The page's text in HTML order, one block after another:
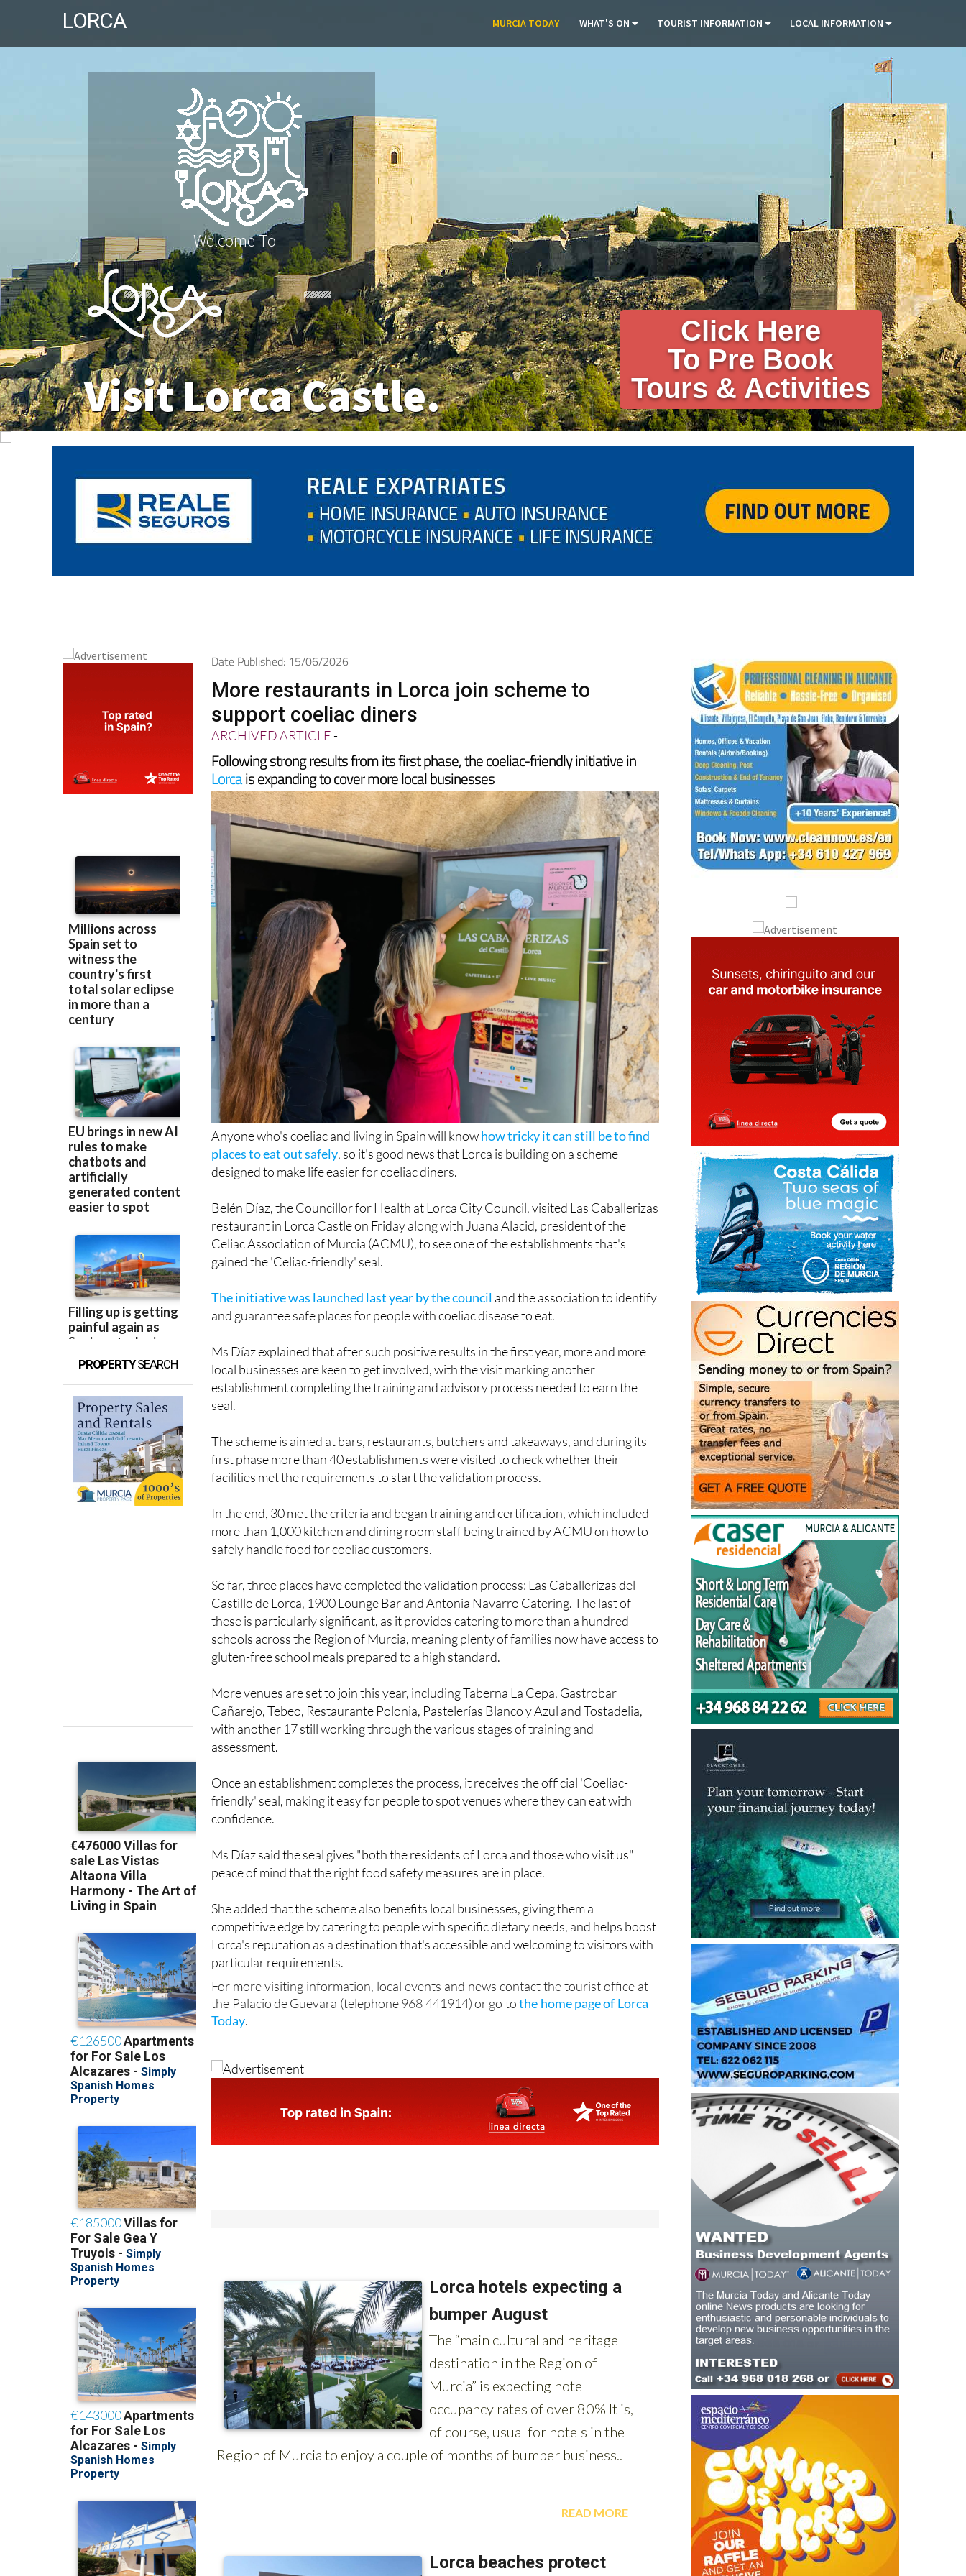
LORCA MURCIA TODAY WHAT'S ON TOURIST INFORMATION LOCAL INFORMATION
Welcome To
Visit Lorca Castle.
Click Here
To Pre Book
Tours & Activities
PROPERTYSEARCH
Date Published: 15/06/2026
More restaurants in Lorca join scheme to
support coeliac diners
ARCHIVED ARTICLE-
Following strong results from its first phase, the coeliac-friendly initiative in
Lorcais expanding to cover more local businesses
Anyone who's coeliac and living in Spain will knowhow tricky it can still be to find
places to eat out safely, so it's good news that Lorca is building on a scheme
designed to make life easier for coeliac diners.
Belén Díaz, the Councillor for Health at Lorca City Council, visited Las Caballerizas
restaurant in Lorca Castle on Friday along with Juana Alacid, president of the
Celiac Association of Murcia (ACMU), to see one of the establishments that's
gained the 'Celiac-friendly' seal.
The initiative was launched last year by the council and the association to identify
and guarantee safe places for people with coeliac disease to eat.
Ms Díaz explained that after such positive results in the first year, more and more
local businesses are keen to get involved, with the visit marking another
establishment completing the training and advisory process needed to earn the
seal.
The scheme is aimed at bars, restaurants, butchers and takeaways, and during its
first phase more than 40 establishments were visited to check whether their
facilities met the requirements to start the validation process.
In the end, 30 met the criteria and began training and certification, which included
more than 1,000 kitchen and dining room staff being trained by ACMU on how to
safely handle food for coeliac customers.
So far, three places have completed the validation process: Las Caballerizas del
Castillo de Lorca, 1900 Lounge Bar and Antonia Navarro Catering. The last of
these is particularly significant, as it provides catering to more than a hundred
schools across the Region of Murcia, meaning plenty of families now have access to
gluten-free school meals prepared to a high standard.
More venues are set to join this year, including Taberna La Cepa, Gastrobar
Cañarejo, Tebeo, Restaurante Polonia, Pastelerías Blanco y Azul and Tostadelia,
with another 17 still working through the various stages of training and
assessment.
Once an establishment completes the process, it receives the official 'Coeliac-
friendly' seal, making it easy for people to spot venues where they can eat with
confidence.
Ms Díaz said the seal gives "both the residents of Lorca and those who visit us"
peace of mind that the right food safety measures are in place.
She added that the scheme also benefits local businesses, giving them a
competitive edge by catering to people with specific dietary needs, and helps boost
Lorca's reputation as a destination that's accessible and welcoming to visitors with
particular requirements.
For more visiting information, local events and news contact the tourist office at
the Palacio de Guevara (telephone 968 441914) or go tothe home page of Lorca
Today.